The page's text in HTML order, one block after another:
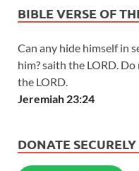
BIBLE VERSE OF
Can any hide himself in
him? saith the LORD.
the LORD.
Jeremiah 23:24
DONATE